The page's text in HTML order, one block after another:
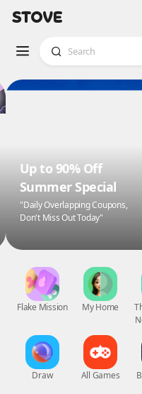
Up to 90% Off
Summer Special
"Daily Overlapping Coupons,
Don't Miss Out Today"
Flake Mission
Draw
My Home
All Games